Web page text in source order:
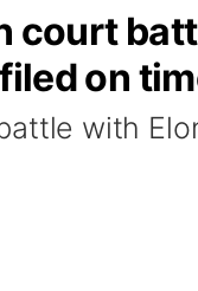
court
on
with